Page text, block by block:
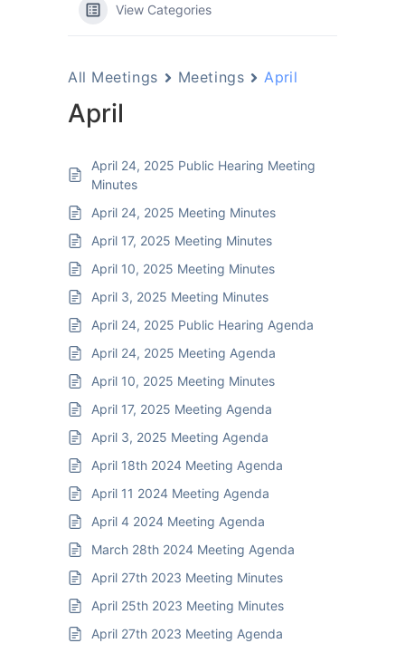
View Categories
All Meetings Meetings April
April
April 24, 2025 Public Hearing Meeting
Minutes
April 24, 2025 Meeting Minutes
April 17, 2025 Meeting Minutes
April 10, 2025 Meeting Minutes
April 3, 2025 Meeting Minutes
April 24, 2025 Public Hearing Agenda
April 24, 2025 Meeting Agenda
April 10, 2025 Meeting Minutes
April 17, 2025 Meeting Agenda
April 3, 2025 Meeting Agenda
April 18th 2024 Meeting Agenda
April 11 2024 Meeting Agenda
April 4 2024 Meeting Agenda
March 28th 2024 Meeting Agenda
April 27th 2023 Meeting Minutes
April 25th 2023 Meeting Minutes
April 27th 2023 Meeting Agenda